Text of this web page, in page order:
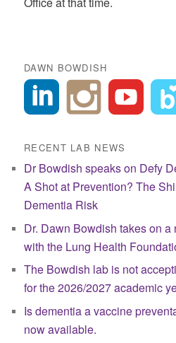
DAWN BOWDISH
RECENT LAB NEWS
Dr Bowdish speaks on Defy
A Shot at Prevention? The
Dementia Risk
Dr. Dawn Bowdish takes on
with the Lung Health
The Bowdish lab is not
for the 2026/2027 academic
Is dementia a vaccine
now available.